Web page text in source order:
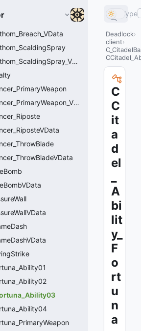
CCitadel_Ability_Fathom_ScaldingSpray_VData
CCitadel_Ability_Fencer_PrimaryWeapon_VData
Type
Deadlock
client
C
C
it
a
d
el
A
bi
lit
y_
F
o
rt
u
n
a